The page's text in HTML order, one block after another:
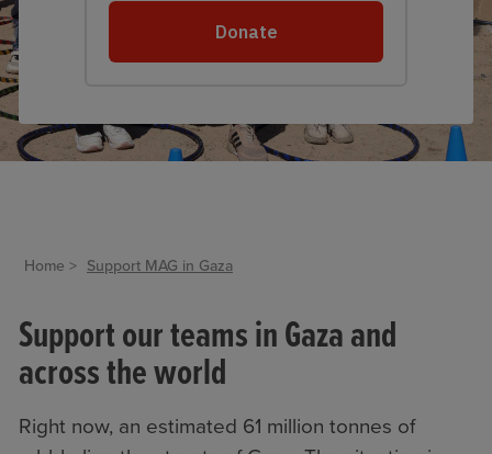
Home Support MAG in Gaza
Support our teams in Gaza and
across the world
Right now, an estimated 61 million tonnes of